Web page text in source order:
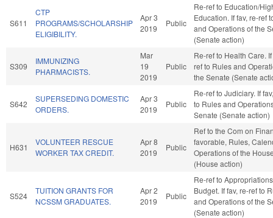
S611
CTP
PROGRAMS/SCHOLARSHIP
ELIGIBILITY.
Apr 3
2019
Public
Re-ref to Education/
Education. If fav, re-ref
and Operations of the
(Senate action)
S309
IMMUNIZING
PHARMACISTS.
Mar
19
2019
Public
Re-ref to Health Care.
ref to Rules and
the Senate (Senate
S642
SUPERSEDING DOMESTIC
ORDERS.
Apr 3
2019
Public
Re-ref to Judiciary. If
to Rules and
Senate (Senate action)
H631
VOLUNTEER RESCUE
WORKER TAX CREDIT.
Apr 8
2019
Public
Ref to the Com on
favorable, Rules,
Operations of the
(House action)
S524
TUITION GRANTS FOR
NCSSM GRADUATES.
Apr 2
2019
Public
Re-ref to
Budget. If fav, re-ref to
and Operations of the
(Senate action)